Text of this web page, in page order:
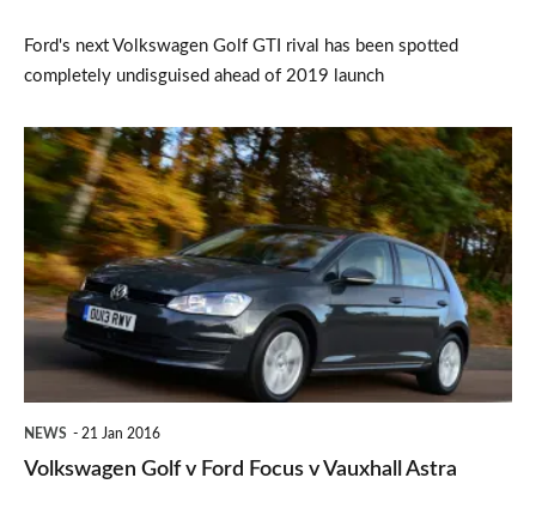
Ford's next Volkswagen Golf GTI rival has been spotted
completely undisguised ahead of 2019 launch
Volkswagen
Golf
Ford
Focus
v
Vauxhall
NEWS 21 Jan 2016
Volkswagen Golf v Ford Focus v Vauxhall Astra